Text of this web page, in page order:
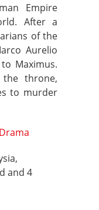
Empire
After a
of the
Aurelio
Maximus.
throne,
to murder
Drama
and 4